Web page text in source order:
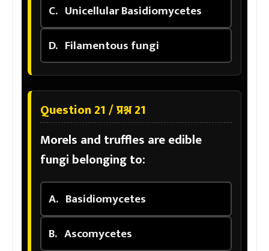
C. Unicellular Basidiomycetes
D. Filamentous fungi
Question 21 / प्रश्न 21
Morels and truffles are edible
fungi belonging to:
A. Basidiomycetes
B. Ascomycetes